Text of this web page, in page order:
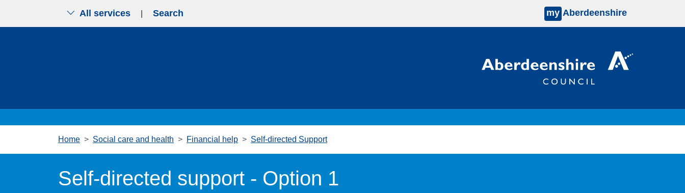
All services Search my Aberdeenshire
Home Social care and health Financial help Self-directed Support
Self-directed support - Option 1